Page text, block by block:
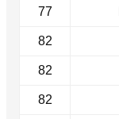
77
82
82
82